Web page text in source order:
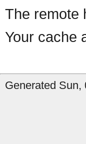
The remote
Your cache
Generated Sun,